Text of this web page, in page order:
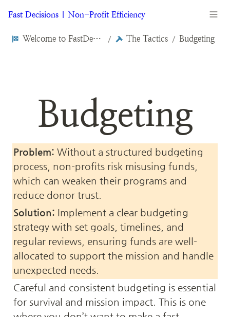
Fast Decisions | Non-Profit Efficiency
Welcome to FastDecisions.org / The Tactics / Budgeting
Budgeting
Problem: Without a structured budgeting
process, non-profits risk misusing funds,
which can weaken their programs and
reduce donor trust.
Solution: Implement a clear budgeting
strategy with set goals, timelines, and
regular reviews, ensuring funds are well-
allocated to support the mission and handle
unexpected needs.
Careful and consistent budgeting is essential
for survival and mission impact. This is one